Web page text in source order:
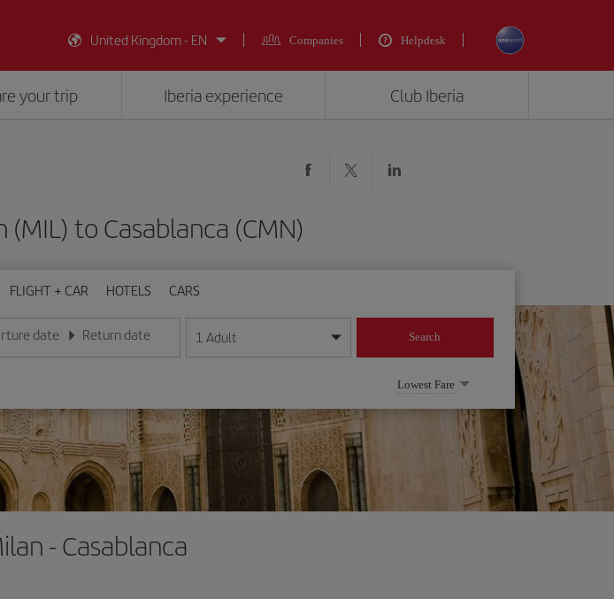
United Kingdom - EN
Companies Helpdesk
your trip Iberia experience Club Iberia
to Casablanca (CMN)
FLIGHT + CAR HOTELS CARS
date
date in day/month/year format
Return date
Enter the date in day/month/year format
1 Adult Search
Lowest Fare
- Casablanca